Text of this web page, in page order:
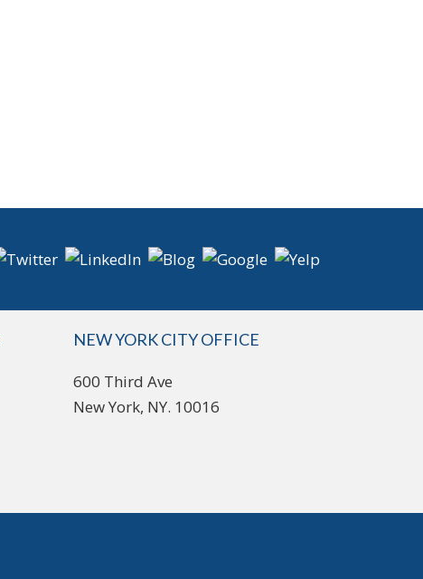
NEW YORK CITY OFFICE
600 Third Ave
New York, NY. 10016